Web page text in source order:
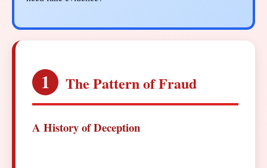
1 The Pattern of Fraud
A History of Deception